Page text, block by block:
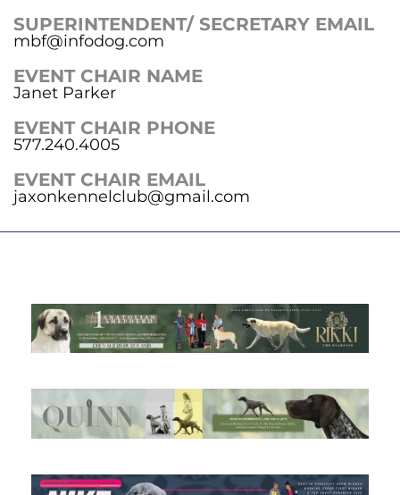
SUPERINTENDENT/ SECRETARY EMAIL
mbf@infodog.com
EVENT CHAIR NAME
Janet Parker
EVENT CHAIR PHONE
577.240.4005
EVENT CHAIR EMAIL
jaxonkennelclub@gmail.com